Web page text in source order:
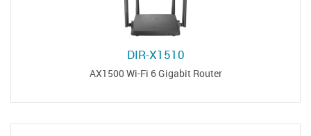
DIR-X1510
AX1500 Wi-Fi 6 Gigabit Router